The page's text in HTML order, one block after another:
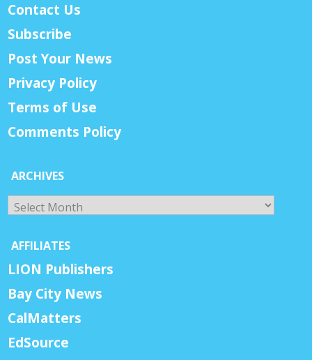
Contact Us
Subscribe
Post Your News
Privacy Policy
Terms of Use
Comments Policy
ARCHIVES
Archives
AFFILIATES
LION Publishers
Bay City News
CalMatters
EdSource